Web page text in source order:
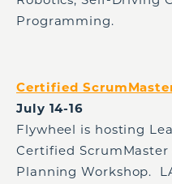
Programming.
Certified
July 14-16
Flywheel is hosting
Certified ScrumMaster
Planning Workshop.